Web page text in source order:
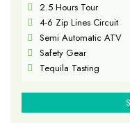
2.5 Hours Tour
4-6 Zip Lines Circuit
Semi Automatic ATV
Safety Gear
Tequila Tasting